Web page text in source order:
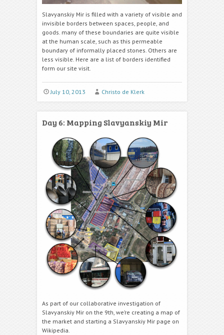
Slavyanskiy Mir is filled with a variety of visible and
invisible borders between spaces, people, and
goods. many of these boundaries are quite visible
at the human scale, such as this permeable
boundary of informally placed stones. Others are
less visible. Here are a list of borders identified
form our site visit.
July 10, 2013 Christo de Klerk
Day 6: Mapping Slavyanskiy Mir
As part of our collaborative investigation of
Slavyanskiy Mir on the 9th, we’re creating a map of
the market and starting a Slavyanskiy Mir page on
Wikipedia.